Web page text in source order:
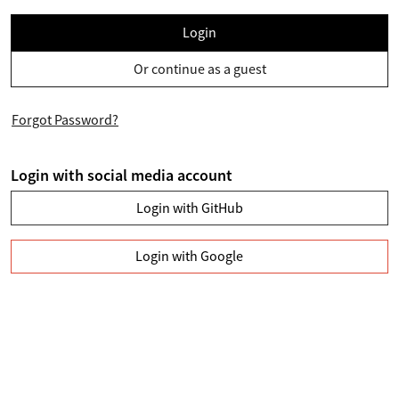
Login
Or continue as a guest
Forgot Password?
Login with social media account
Login with GitHub
Login with Google